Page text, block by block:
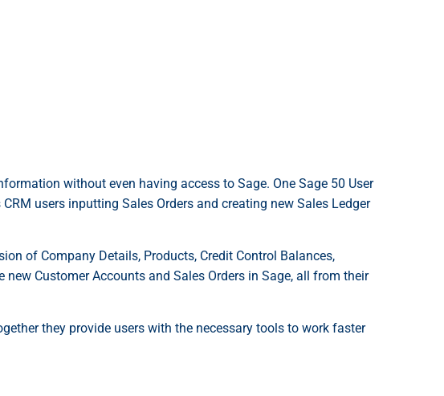
without even having access to Sage. One Sage 50 User
users inputting Sales Orders and creating new Sales Ledger
of Company Details, Products, Credit Control Balances,
Customer Accounts and Sales Orders in Sage, all from their
they provide users with the necessary tools to work faster